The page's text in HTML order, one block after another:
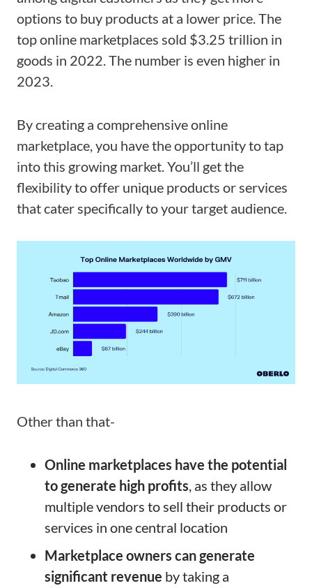
options to buy products at a lower price. The
top online marketplaces sold $3.25 trillion in
goods in 2022. The number is even higher in
2023.
By creating a comprehensive online
marketplace, you have the opportunity to tap
into this growing market. You’ll get the
flexibility to offer unique products or services
that cater specifically to your target audience.
Other than that-
Online marketplaces have the potential
to generate high profits, as they allow
multiple vendors to sell their products or
services in one central location
Marketplace owners can generate
significant revenue by taking a